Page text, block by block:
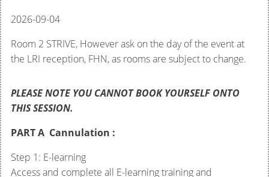
2026-09-04
Room 2 STRIVE, However ask on the day of the event at
the LRI reception, FHN, as rooms are subject to change.
PLEASE NOTE YOU CANNOT BOOK YOURSELF ONTO
THIS SESSION.
PART A Cannulation :
Step 1: E-learning
Access and complete all E-learning training and